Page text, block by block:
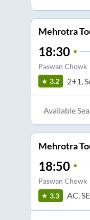
Mehrotra
18:30
Paswan Chowk
3.2
2+1,
Available
Mehrotra
18:50
Paswan Chowk
3.3
AC,